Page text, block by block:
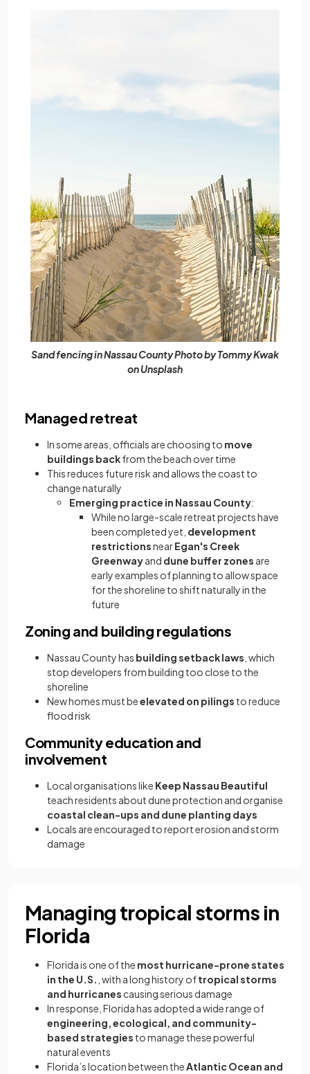
Sand fencing in Nassau County Photo by Tommy Kwak
on Unsplash
Managed retreat
In some areas, officials are choosing to move
buildings backfrom the beach over time
This reduces future risk and allows the coast to
change naturally
Emerging practice in Nassau County:
While no large-scale retreat projects have
been completed yet, development
restrictionsnearEgan's Creek
Greenwayand dune buffer zones are
early examples of planning to allow space
for the shoreline to shift naturally in the
future
Zoning and building regulations
Nassau County has building setback laws , which
stop developers from building too close to the
shoreline
New homes must beelevated on pilings to reduce
flood risk
Community education and
involvement
Local organisations like Keep Nassau Beautiful
teach residents about dune protection and organise
coastal clean-ups and dune planting days
Locals are encouraged to report erosion and storm
damage
Managing tropical storms in
Florida
Florida is one of the most hurricane-prone states
in the U.S. , with a long history oftropical storms
and hurricanes causing serious damage
In response, Florida has adopted a wide range of
engineering, ecological, and community-
based strategies to manage these powerful
natural events
Florida’s location between theAtlantic Ocean and